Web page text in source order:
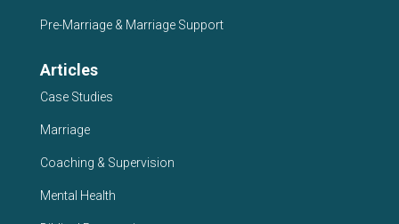
Pre-Marriage & Marriage Support
Articles
Case Studies
Marriage
Coaching & Supervision
Mental Health